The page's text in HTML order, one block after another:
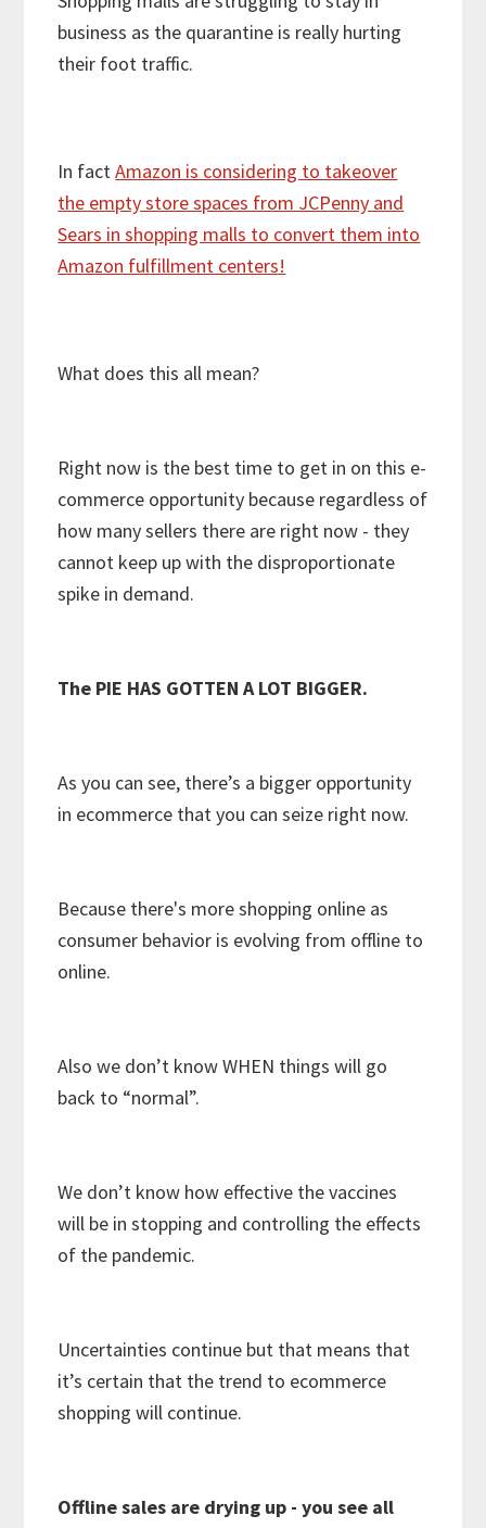
business as the quarantine is really hurting
their foot traffic.
In factAmazon is considering to takeover
the empty store spaces from JCPenny and
Sears in shopping malls to convert them into
Amazon fulfillment centers!
What does this all mean?
Right now is the best time to get in on this e-
commerce opportunity because regardless of
how many sellers there are right now - they
cannot keep up with the disproportionate
spike in demand.
The PIE HAS GOTTEN A LOT BIGGER.
As you can see, there’s a bigger opportunity
in ecommerce that you can seize right now.
Because there's more shopping online as
consumer behavior is evolving from offline to
online.
Also we don’t know WHEN things will go
back to “normal”.
We don’t know how effective the vaccines
will be in stopping and controlling the effects
of the pandemic.
Uncertainties continue but that means that
it’s certain that the trend to ecommerce
shopping will continue.
Offline sales are drying up - you see all